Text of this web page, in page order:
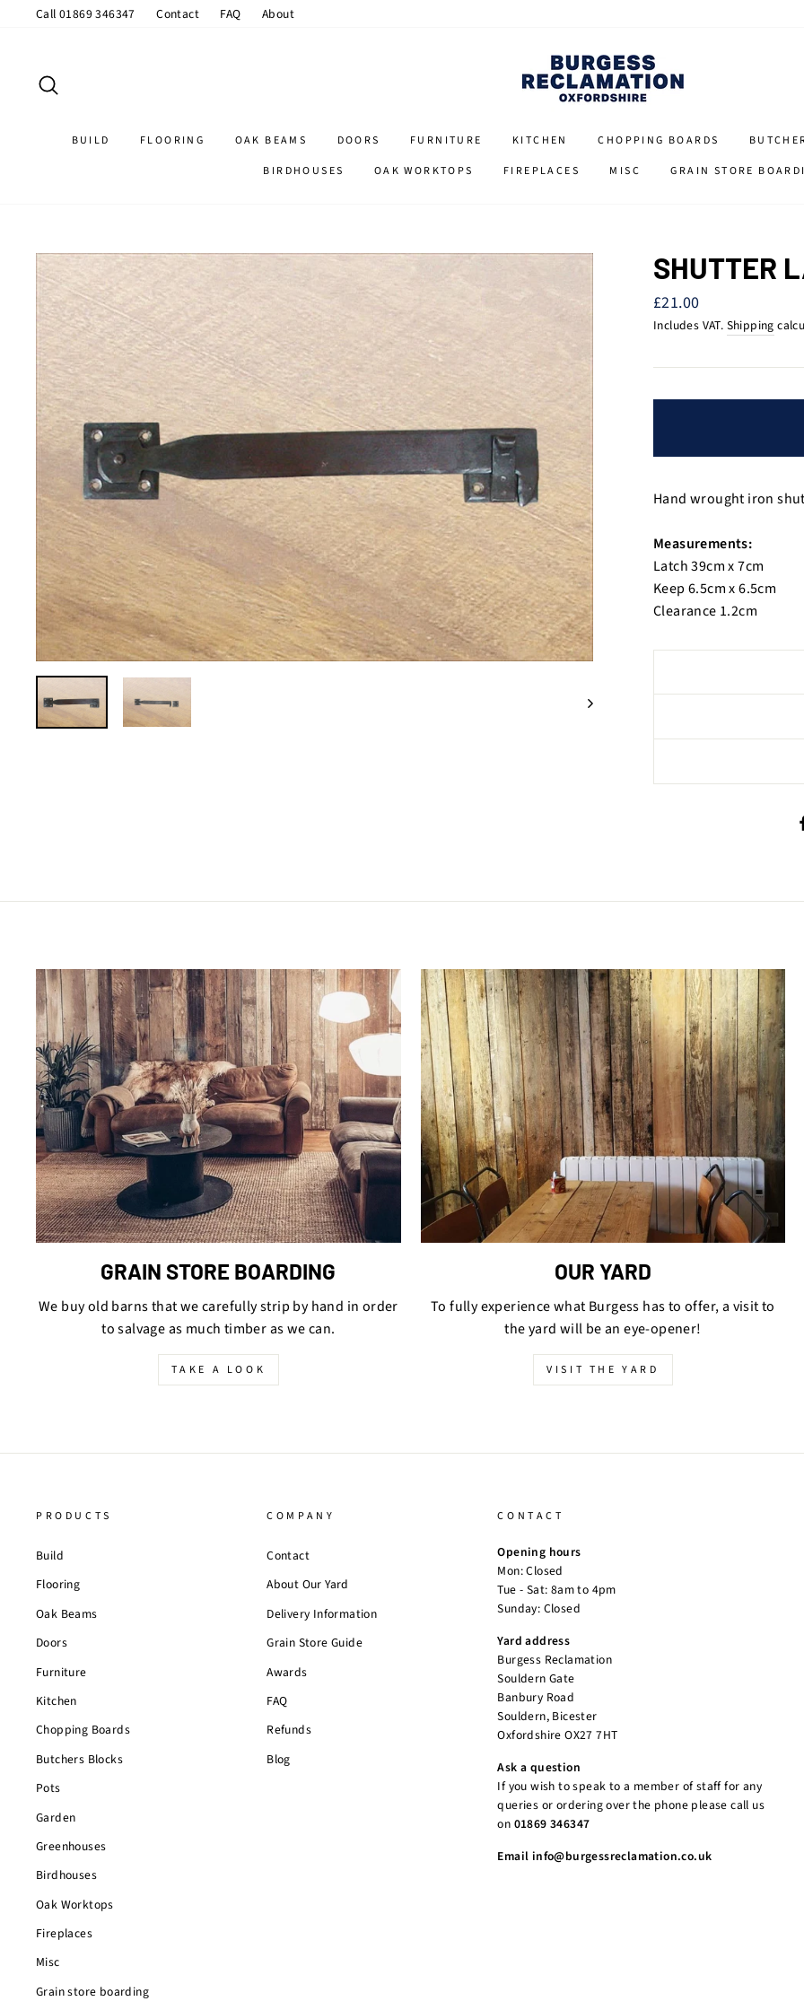
Call 01869 346347 Contact FAQ About
BUILD FLOORING OAK BEAMS DOORS FURNITURE KITCHEN CHOPPING BOARDS
BIRDHOUSES
OAK WORKTOPS FIREPLACES MISC GRAIN STORE
SHUTTER
Regular
price
£21.00
Includes VAT. Shipping
Hand wrought iron
Measurements:
Latch 39cm x 7cm
Keep 6.5cm x 6.5cm
Clearance 1.2cm
GRAIN STORE BOARDING
We buy old barns that we carefully strip by hand in order
to salvage as much timber as we can.
TAKE A LOOK
OUR YARD
To fully experience what Burgess has to offer, a visit to
the yard will be an eye-opener!
VISIT THE YARD
PRODUCTS
Build
Flooring
Oak Beams
Doors
Furniture
Kitchen
Chopping Boards
Butchers Blocks
Pots
Garden
Greenhouses
Birdhouses
Oak Worktops
Fireplaces
Misc
Grain store boarding
COMPANY
Contact
About Our Yard
Delivery Information
Grain Store Guide
Awards
FAQ
Refunds
Blog
CONTACT
Opening hours
Mon: Closed
Tue - Sat: 8am to 4pm
Sunday: Closed
Yard address
Burgess Reclamation
Souldern Gate
Banbury Road
Souldern, Bicester
Oxfordshire OX27 7HT
Ask a question
If you wish to speak to a member of staff for any
queries or ordering over the phone please call us
on 01869 346347
Email info@burgessreclamation.co.uk